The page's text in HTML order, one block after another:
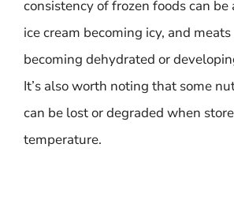
consistency of frozen foods can
ice cream becoming icy, and
becoming dehydrated or
It’s also worth noting that some
can be lost or degraded when
temperature.